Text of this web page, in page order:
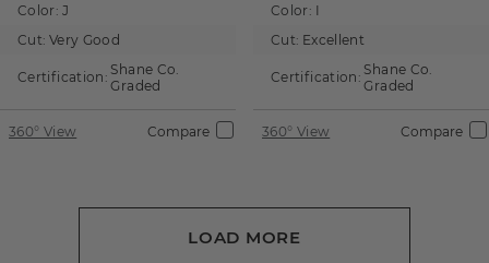
Color: J
Cut: Very Good
Certification: Shane Co.
Graded
360° View Compare
Color: I
Cut: Excellent
Certification: Shane Co.
Graded
360° View Compare
LOAD MORE